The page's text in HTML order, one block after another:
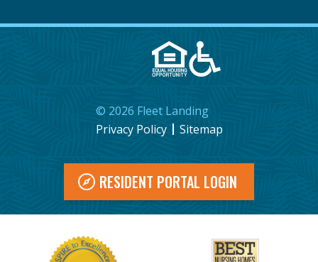
© 2026 Fleet Landing
Privacy Policy
Sitemap
RESIDENT PORTAL LOGIN